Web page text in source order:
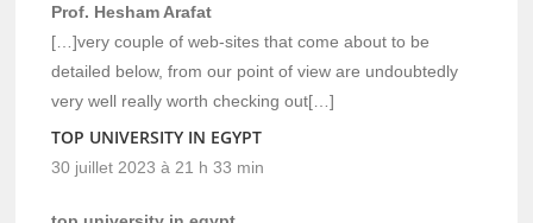
Prof. Hesham Arafat
[…]very couple of web-sites that come about to be
detailed below, from our point of view are undoubtedly
very well really worth checking out[…]
TOP UNIVERSITY IN EGYPT
30 juillet 2023 à 21 h 33 min